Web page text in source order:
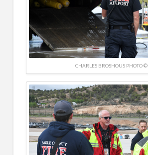
CHARLES BROSHOUS PHOTO ©